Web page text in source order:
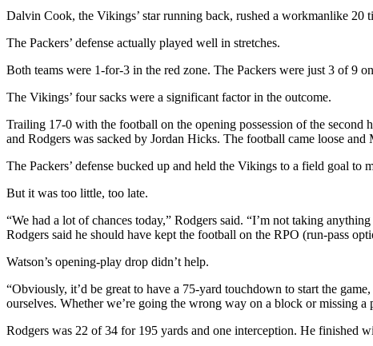
Dalvin Cook, the Vikings’ star running back, rushed a workmanlike 20
The Packers’ defense actually played well in stretches.
Both teams were 1-for-3 in the red zone. The Packers were just 3 of 9
The Vikings’ four sacks were a significant factor in the outcome.
Trailing 17-0 with the football on the opening possession of the second
and Rodgers was sacked by Jordan Hicks. The football came loose and
The Packers’ defense bucked up and held the Vikings to a field goal to
But it was too little, too late.
“We had a lot of chances today,” Rodgers said. “I’m not taking
Rodgers said he should have kept the football on the RPO (run-pass
Watson’s opening-play drop didn’t help.
“Obviously, it’d be great to have a 75-yard touchdown to start the
ourselves. Whether we’re going the wrong way on a block or missing
Rodgers was 22 of 34 for 195 yards and one interception. He finished